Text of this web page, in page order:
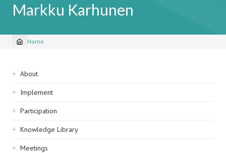
Markku Karhunen
Breadcrumb
Home
Sidebar
navigation
About
Implement
Participation
Knowledge Library
Meetings